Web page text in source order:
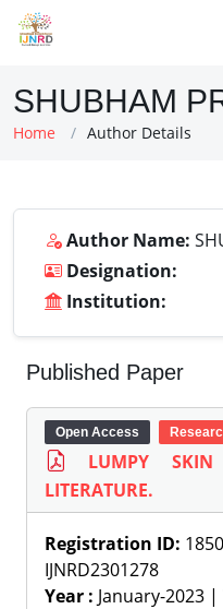
SHUBHAM
Home Author Details
Author Name:
Designation:
Institution:
Published Paper
Open Access
LUMPY SKIN
LITERATURE.
Registration ID:
IJNRD2301278
Year : January-2023 |